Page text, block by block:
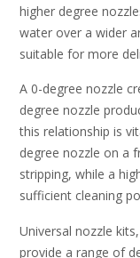
higher degree
water over a wider
suitable for more
A 0-degree nozzle
degree nozzle
this relationship is
degree nozzle on a
stripping, while a
sufficient cleaning
Universal nozzle
provide a range of